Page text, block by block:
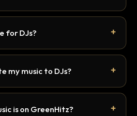
for DJs?
my music to DJs?
is on GreenHitz?